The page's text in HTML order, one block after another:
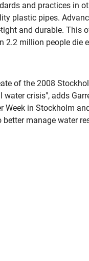
and practices in
plastic pipes.
and durable. This
2.2 million people die
of the 2008
crisis", adds
Week in Stockholm
manage water